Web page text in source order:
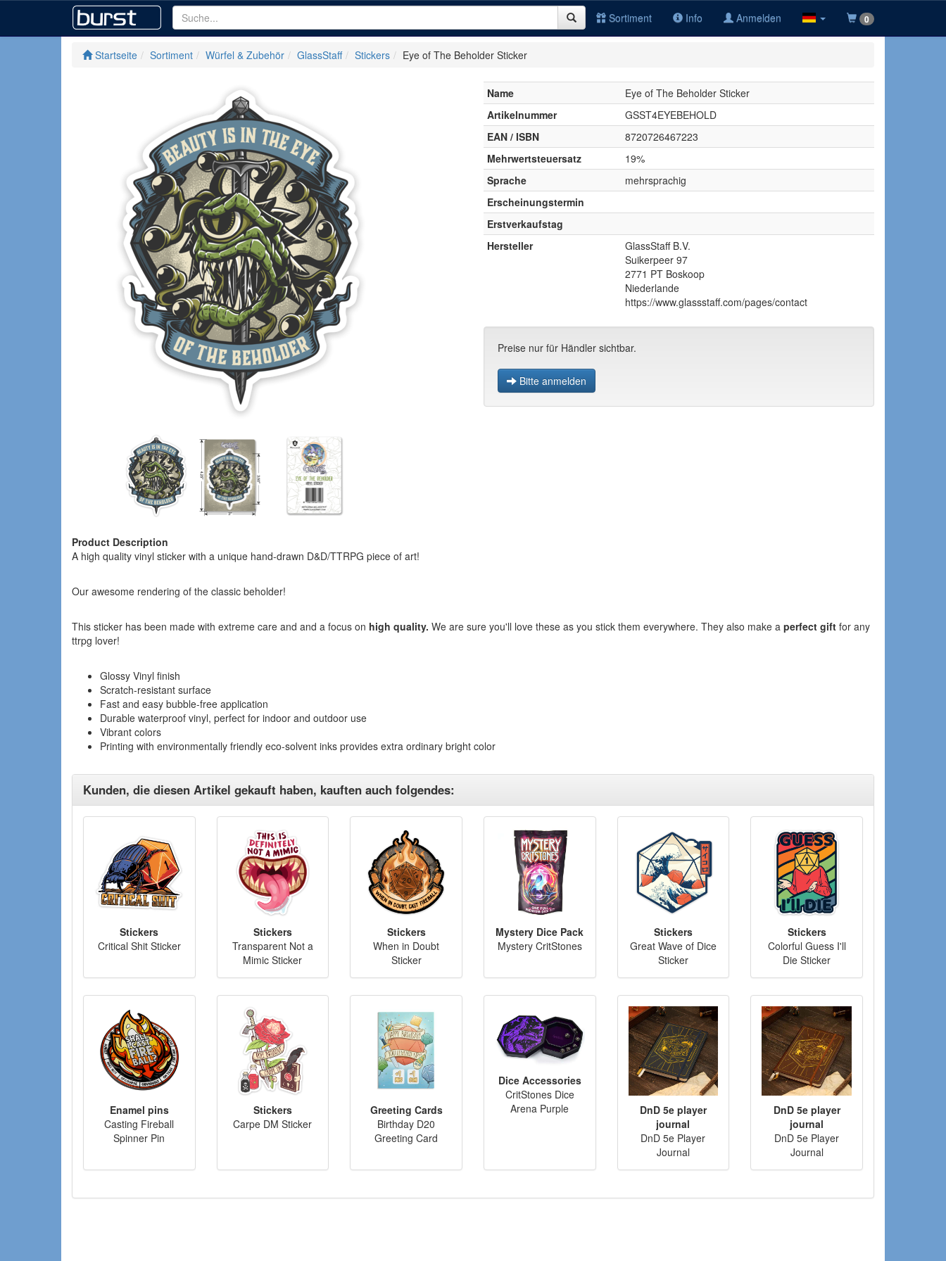
Sortiment Info Anmelden 0
Startseite Sortiment Würfel & Zubehör GlassStaff Stickers Eye of The Beholder Sticker
Name
Eye of The Beholder Sticker
Artikelnummer
GSST4EYEBEHOLD
EAN / ISBN
8720726467223
Mehrwertsteuersatz
19%
Sprache
mehrsprachig
Erscheinungstermin
Erstverkaufstag
Hersteller
GlassStaff B.V.
Suikerpeer 97
2771 PT Boskoop
Niederlande
https://www.glassstaff.com/pages/contact
Preise nur für Händler sichtbar.
Bitte anmelden
Product Description
A high quality vinyl sticker with a unique hand-drawn D&D/TTRPG piece of art!
Our awesome rendering of the classic beholder!
This sticker has been made with extreme care and and a focus on high quality. We are sure you'll love these as you stick them everywhere. They also make a perfect gift for any
ttrpg lover!
Glossy Vinyl finish
Scratch-resistant surface
Fast and easy bubble-free application
Durable waterproof vinyl, perfect for indoor and outdoor use
Vibrant colors
Printing with environmentally friendly eco-solvent inks provides extra ordinary bright color
Kunden, die diesen Artikel gekauft haben, kauften auch folgendes:
Stickers
Critical Shit Sticker
Stickers
Transparent Not a
Mimic Sticker
Stickers
When in Doubt
Sticker
Mystery Dice Pack
Mystery CritStones
Stickers
Great Wave of Dice
Sticker
Stickers
Colorful Guess I'll
Die Sticker
Enamel pins
Casting Fireball
Spinner Pin
Stickers
Carpe DM Sticker
Greeting Cards
Birthday D20
Greeting Card
Dice Accessories
CritStones Dice
Arena Purple
DnD 5e player
journal
DnD 5e Player
Journal
DnD 5e player
journal
DnD 5e Player
Journal